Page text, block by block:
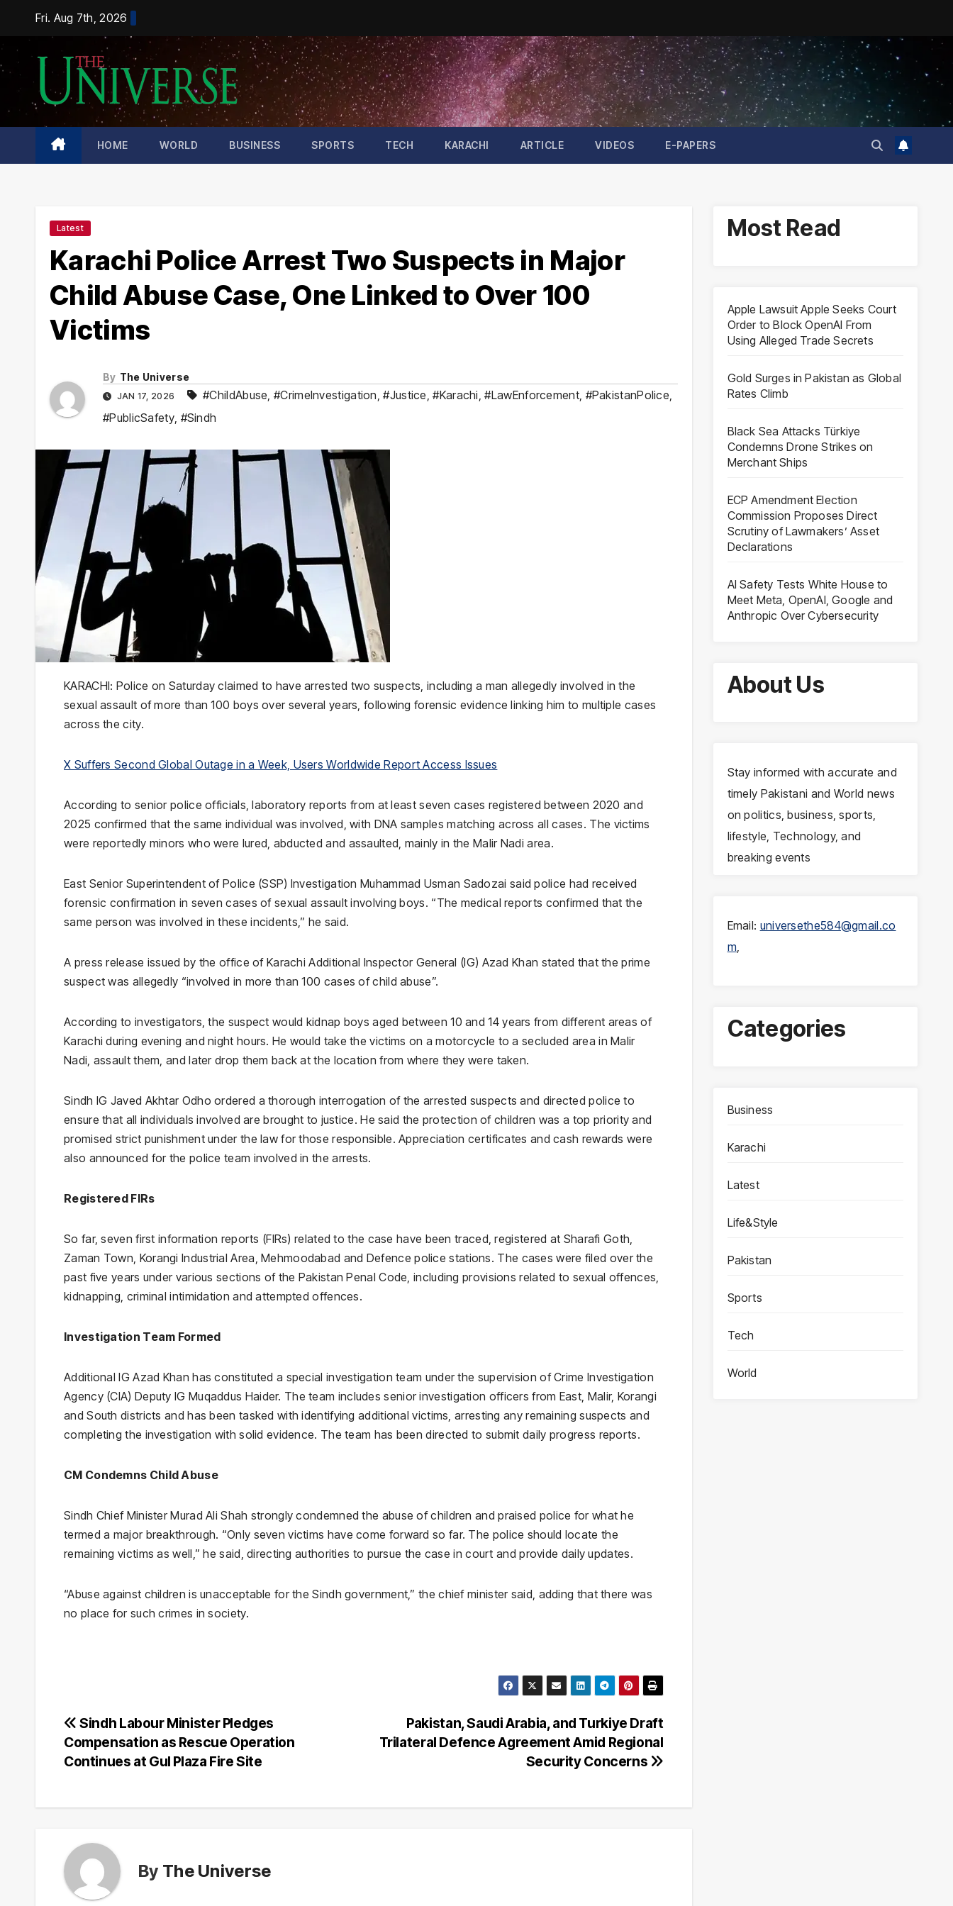
content
Fri. Aug 7th, 2026
HOME WORLD BUSINESS SPORTS TECH KARACHI ARTICLE VIDEOS E-PAPERS
Latest
Karachi Police Arrest Two Suspects in Major
Child Abuse Case, One Linked to Over 100
Victims
By The Universe
JAN 17, 2026 #ChildAbuse ,#CrimeInvestigation ,#Justice ,#Karachi ,#LawEnforcement, #PakistanPolice
#PublicSafety, #Sindh
KARACHI: Police on Saturday claimed to have arrested two suspects, including a man allegedly involved in the
sexual assault of more than 100 boys over several years, following forensic evidence linking him to multiple cases
across the city.
X Suffers Second Global Outage in a Week, Users Worldwide Report Access Issues
According to senior police officials, laboratory reports from at least seven cases registered between 2020 and
2025 confirmed that the same individual was involved, with DNA samples matching across all cases. The victims
were reportedly minors who were lured, abducted and assaulted, mainly in the Malir Nadi area.
East Senior Superintendent of Police (SSP) Investigation Muhammad Usman Sadozai said police had received
forensic confirmation in seven cases of sexual assault involving boys. “The medical reports confirmed that the
same person was involved in these incidents,” he said.
A press release issued by the office of Karachi Additional Inspector General (IG) Azad Khan stated that the prime
suspect was allegedly “involved in more than 100 cases of child abuse”.
According to investigators, the suspect would kidnap boys aged between 10 and 14 years from different areas of
Karachi during evening and night hours. He would take the victims on a motorcycle to a secluded area in Malir
Nadi, assault them, and later drop them back at the location from where they were taken.
Sindh IG Javed Akhtar Odho ordered a thorough interrogation of the arrested suspects and directed police to
ensure that all individuals involved are brought to justice. He said the protection of children was a top priority and
promised strict punishment under the law for those responsible. Appreciation certificates and cash rewards were
also announced for the police team involved in the arrests.
Registered FIRs
So far, seven first information reports (FIRs) related to the case have been traced, registered at Sharafi Goth,
Zaman Town, Korangi Industrial Area, Mehmoodabad and Defence police stations. The cases were filed over the
past five years under various sections of the Pakistan Penal Code, including provisions related to sexual offences,
kidnapping, criminal intimidation and attempted offences.
Investigation Team Formed
Additional IG Azad Khan has constituted a special investigation team under the supervision of Crime Investigation
Agency (CIA) Deputy IG Muqaddus Haider. The team includes senior investigation officers from East, Malir, Korangi
and South districts and has been tasked with identifying additional victims, arresting any remaining suspects and
completing the investigation with solid evidence. The team has been directed to submit daily progress reports.
CM Condemns Child Abuse
Sindh Chief Minister Murad Ali Shah strongly condemned the abuse of children and praised police for what he
termed a major breakthrough. “Only seven victims have come forward so far. The police should locate the
remaining victims as well,” he said, directing authorities to pursue the case in court and provide daily updates.
“Abuse against children is unacceptable for the Sindh government,” the chief minister said, adding that there was
no place for such crimes in society.
Post
navigation
Pakistan, Saudi Arabia, and Turkiye Draft
Trilateral Defence Agreement Amid Regional
Security Concerns
Sindh Labour Minister Pledges
Compensation as Rescue Operation
Continues at Gul Plaza Fire Site
By The Universe
Most Read
Apple Lawsuit Apple Seeks Court
Order to Block OpenAI From
Using Alleged Trade Secrets
Gold Surges in Pakistan as Global
Rates Climb
Black Sea Attacks Türkiye
Condemns Drone Strikes on
Merchant Ships
ECP Amendment Election
Commission Proposes Direct
Scrutiny of Lawmakers’ Asset
Declarations
AI Safety Tests White House to
Meet Meta, OpenAI, Google and
Anthropic Over Cybersecurity
About Us
Stay informed with accurate and
timely Pakistani and World news
on politics, business, sports,
lifestyle, Technology, and
breaking events
Email: universethe584@gmail.co
m,
Categories
Business
Karachi
Latest
Life&Style
Pakistan
Sports
Tech
World